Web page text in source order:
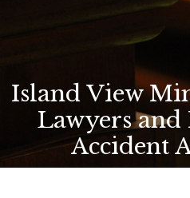
Island View
Lawyers
Accident